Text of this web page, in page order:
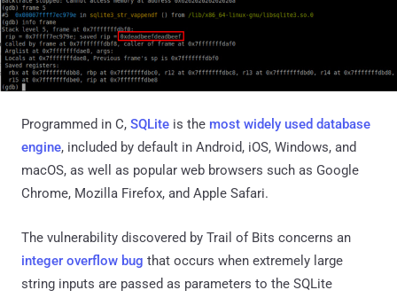
Programmed in C, SQLite is the most widely used database
engine, included by default in Android, iOS, Windows, and
macOS, as well as popular web browsers such as Google
Chrome, Mozilla Firefox, and Apple Safari.
The vulnerability discovered by Trail of Bits concerns an
integer overflow bug that occurs when extremely large
string inputs are passed as parameters to the SQLite